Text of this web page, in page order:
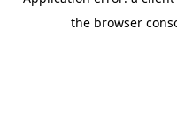
the browser